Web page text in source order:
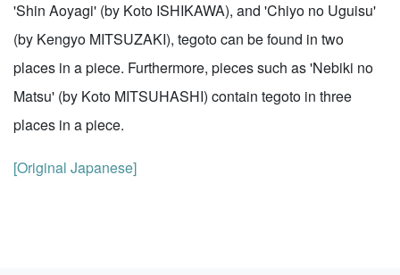
'Shin Aoyagi' (by Koto ISHIKAWA), and 'Chiyo no Uguisu'
(by Kengyo MITSUZAKI), tegoto can be found in two
places in a piece. Furthermore, pieces such as 'Nebiki no
Matsu' (by Koto MITSUHASHI) contain tegoto in three
places in a piece.
[Original Japanese]